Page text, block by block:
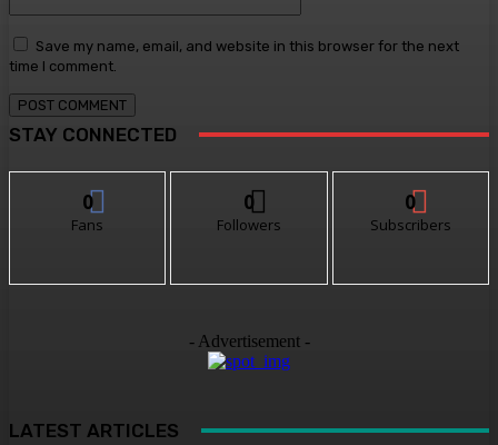
Save my name, email, and website in this browser for the next
time I comment.
STAY CONNECTED
0
Fans
0
Followers
0
Subscribers
- Advertisement -
LATEST ARTICLES